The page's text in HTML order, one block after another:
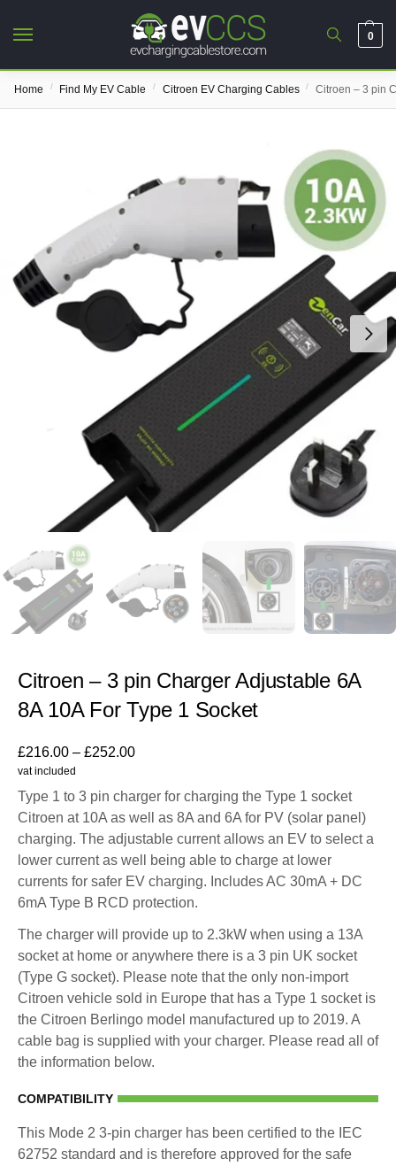
0
Home / Find My EV Cable / Citroen EV Charging Cables / Citroen – 3 pin
Citroen – 3 pin Charger Adjustable 6A
8A 10A For Type 1 Socket
£216.00 – £252.00
vat included
Type 1 to 3 pin charger for charging the Type 1 socket
Citroen at 10A as well as 8A and 6A for PV (solar panel)
charging. The adjustable current allows an EV to select a
lower current as well being able to charge at lower
currents for safer EV charging. Includes AC 30mA + DC
6mA Type B RCD protection.
The charger will provide up to 2.3kW when using a 13A
socket at home or anywhere there is a 3 pin UK socket
(Type G socket). Please note that the only non-import
Citroen vehicle sold in Europe that has a Type 1 socket is
the Citroen Berlingo model manufactured up to 2019. A
cable bag is supplied with your charger. Please read all of
the information below.
COMPATIBILITY
This Mode 2 3-pin charger has been certified to the IEC
62752 standard and is therefore approved for the safe